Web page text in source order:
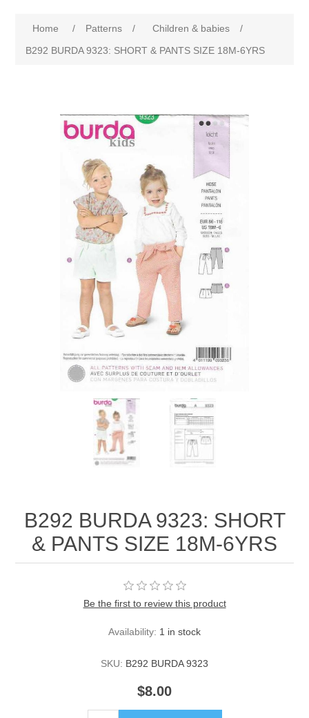
Home / Patterns / Children & babies
/
B292 BURDA 9323: SHORT & PANTS SIZE 18M-6YRS
B292 BURDA 9323: SHORT
& PANTS SIZE 18M-6YRS
Be the first to review this product
Availability: 1 in stock
SKU: B292 BURDA 9323
$8.00